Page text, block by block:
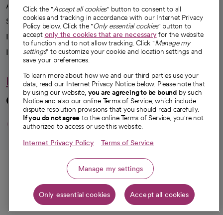
Call
Get directions
opens in a new tab
Advancing health equity
Sponsorships
Innovative care
Intellectual property and partnerships
Hello humankindness
Connect with us
opens in a new tab
opens in a new tab
opens in a new
opens in a new
opens in a
© 2026 CommonSpirit Health
HIPAA Notice of Privacy Practices Legal Notices Internet Privacy Notice
Online Accessibility Notice| Organized Health Care Arrangement (OHCA)
opens in a new tab
Patient Rights and Responsibilities|Price Transparency
Click the "Accept all cookies" button to consent to all
cookies and tracking in accordance with our Internet Privacy
Policy below. Click the "Only essential cookies" button to
accept only the cookies that are necessaryfor the website
to function and to not allow tracking. Click "Manage my
settings" to customize your cookie and location settings and
save your preferences.
To learn more about how we and our third parties use your
data, read our Internet Privacy Notice below. Please note that
by using our website, you are agreeing to be bound by such
Notice and also our online Terms of Service, which include
dispute resolution provisions that you should read carefully.
If you do not agree to the online Terms of Service, you're not
authorized to access or use this website.
Internet Privacy Policy Terms of Service
Manage my settings
Only essential cookies Accept all cookies